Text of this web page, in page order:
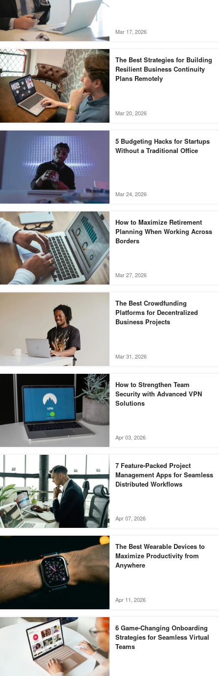
Mar 17, 2026
The Best Strategies for Building
Resilient Business Continuity
Plans Remotely
Mar 20, 2026
5 Budgeting Hacks for Startups
Without a Traditional Office
Mar 24, 2026
How to Maximize Retirement
Planning When Working Across
Borders
Mar 27, 2026
The Best Crowdfunding
Platforms for Decentralized
Business Projects
Mar 31, 2026
How to Strengthen Team
Security with Advanced VPN
Solutions
Apr 03, 2026
7 Feature-Packed Project
Management Apps for Seamless
Distributed Workflows
Apr 07, 2026
The Best Wearable Devices to
Maximize Productivity from
Anywhere
Apr 11, 2026
6 Game-Changing Onboarding
Strategies for Seamless Virtual
Teams